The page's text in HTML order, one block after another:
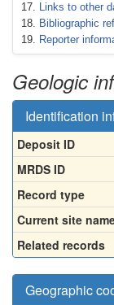
Links to other
Bibliographic
Reporter
Geologic
Identification
Deposit ID
MRDS ID
Record type
Current site
Related records
Geographic